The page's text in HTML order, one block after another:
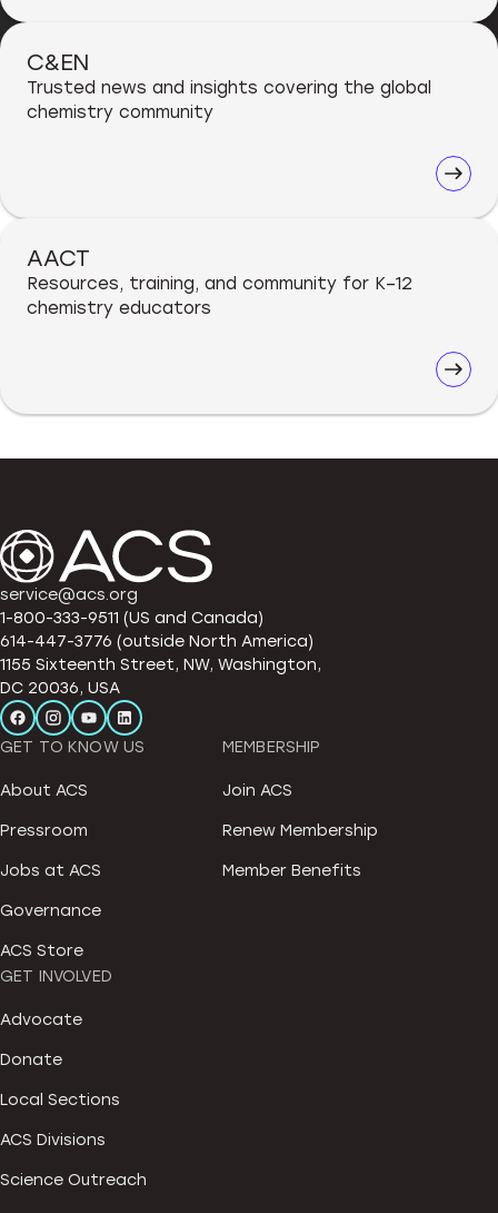
C&EN
Trusted news and insights covering the global
chemistry community
AACT
Resources, training, and community for K–12
chemistry educators
service@acs.org
1-800-333-9511 (US and Canada)
614-447-3776 (outside North America)
1155 Sixteenth Street, NW, Washington,
DC 20036, USA
GET TO KNOW US
About ACS
Pressroom
Jobs at ACS
Governance
ACS Store
MEMBERSHIP
Join ACS
Renew Membership
Member Benefits
GET INVOLVED
Advocate
Donate
Local Sections
ACS Divisions
Science Outreach